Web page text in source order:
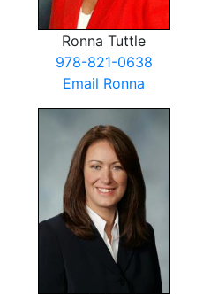
Ronna Tuttle
978-821-0638
Email Ronna